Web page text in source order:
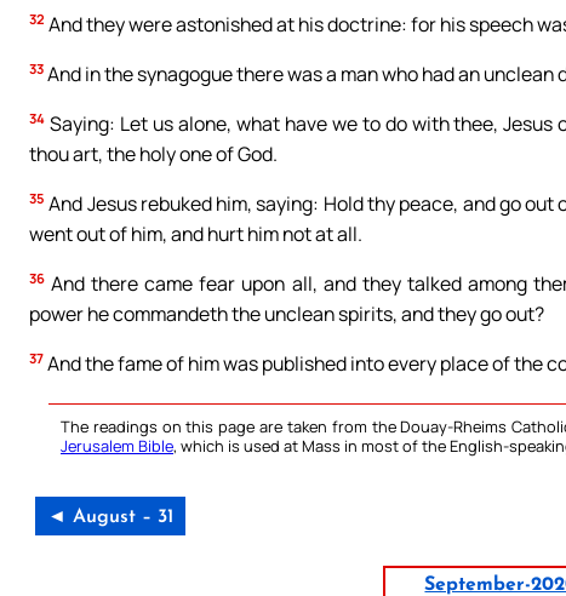
32 And they were astonished at his doctrine: for his speech
33 And in the synagogue there was a man who had an
34 Saying: Let us alone, what have we to do with thee,
thou art, the holy one of God.
35 And Jesus rebuked him, saying: Hold thy peace, and go
went out of him, and hurt him not at all.
36 And there came fear upon all, and they talked among
power he commandeth the unclean spirits, and they go out?
37 And the fame of him was published into every place of the
The readings on this page are taken from the Douay-Rheims
Jerusalem Bible, which is used at Mass in most of the English-
◄ August – 31
September-